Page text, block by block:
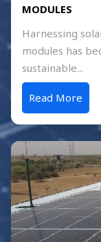
MODULES
Harnessing
modules has
sustainable...
Read More